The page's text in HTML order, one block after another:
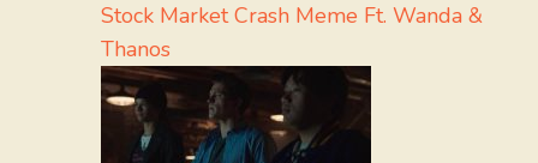
Stock Market Crash Meme Ft. Wanda &
Thanos